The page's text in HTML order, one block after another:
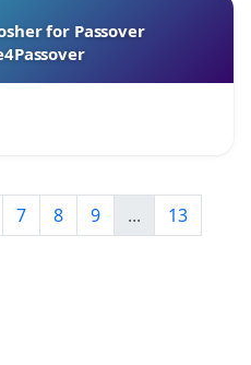
for Passover
7 8 9 ...
13